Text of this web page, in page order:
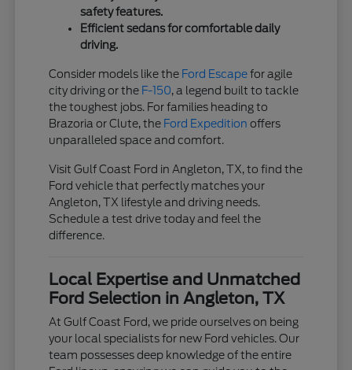
safety features.
Efficient sedans for comfortable daily
driving.
Consider models like the Ford Escapefor agile
city driving or the F-150, a legend built to tackle
the toughest jobs. For families heading to
Brazoria or Clute, the Ford Expedition offers
unparalleled space and comfort.
Visit Gulf Coast Ford in Angleton, TX, to find the
Ford vehicle that perfectly matches your
Angleton, TX lifestyle and driving needs.
Schedule a test drive today and feel the
difference.
Local Expertise and Unmatched
Ford Selection in Angleton, TX
At Gulf Coast Ford, we pride ourselves on being
your local specialists for new Ford vehicles. Our
team possesses deep knowledge of the entire